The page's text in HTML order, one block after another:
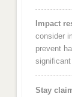
Impact
consider
prevent
Stay